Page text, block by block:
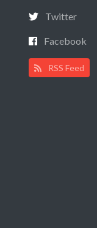
Twitter
Facebook
RSS Feed